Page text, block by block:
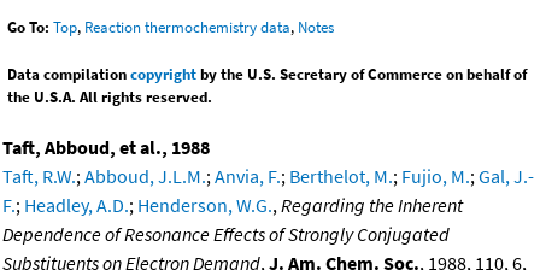
Go To: Top, Reaction thermochemistry data, Notes
Data compilationcopyrightby the U.S. Secretary of Commerce on behalf of
the U.S.A. All rights reserved.
Taft, Abboud, et al., 1988
Taft, R.W.; Abboud, J.L.M.; Anvia, F.; Berthelot, M.; Fujio, M.; Gal, J.-
F.; Headley, A.D.; Henderson, W.G., Regarding the Inherent
Dependence of Resonance Effects of Strongly Conjugated
Substituents on Electron Demand, J. Am. Chem. Soc., 1988, 110, 6,